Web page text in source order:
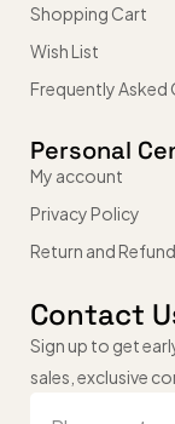
Shopping Cart
Wish List
Frequently Asked
Personal
My account
Privacy Policy
Return and
Contact
Sign up to get
sales, exclusive